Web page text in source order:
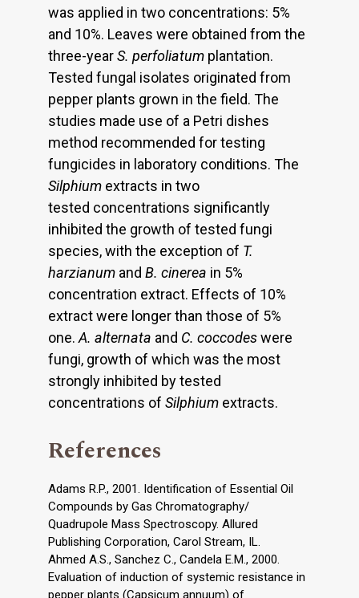
was applied in two concentrations: 5%
and 10%. Leaves were obtained from the
three-yearS. perfoliatum plantation.
Tested fungal isolates originated from
pepper plants grown in the field. The
studies made use of a Petri dishes
method recommended for testing
fungicides in laboratory conditions. The
Silphium extracts in two
tested concentrations significantly
inhibited the growth of tested fungi
species, with the exception of T.
harzianum and B. cinerea in 5%
concentration extract. Effects of 10%
extract were longer than those of 5%
one. A. alternata and C. coccodeswere
fungi, growth of which was the most
strongly inhibited by tested
concentrations of Silphium extracts.
References
Adams R.P., 2001. Identification of Essential Oil
Compounds by Gas Chromatography/
Quadrupole Mass Spectroscopy. Allured
Publishing Corporation, Carol Stream, IL.
Ahmed A.S., Sanchez C., Candela E.M., 2000.
Evaluation of induction of systemic resistance in
pepper plants (Capsicum annuum) of